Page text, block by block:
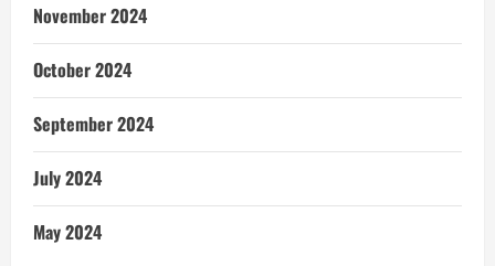
November 2024
October 2024
September 2024
July 2024
May 2024